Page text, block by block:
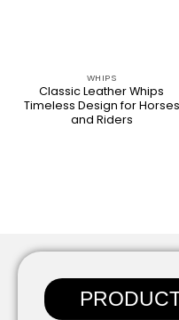
WHIPS
Classic Leather Whips
Timeless Design for Horses
and Riders